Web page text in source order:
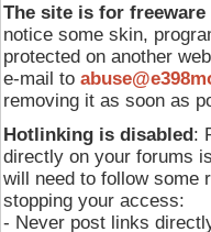
The site is for
notice some skin,
protected on another
e-mail to
removing it as soon as
Hotlinking is disabled:
directly on your forums
will need to follow some
stopping your access:
- Never post links